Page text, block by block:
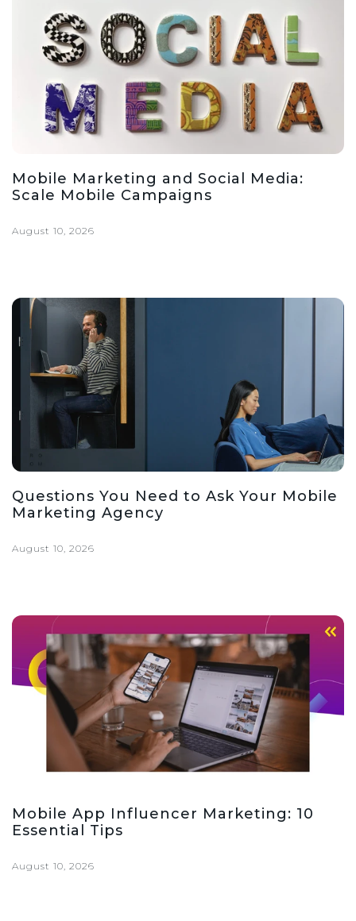
Mobile Marketing and Social Media:
Scale Mobile Campaigns
August 10, 2026
Questions You Need to Ask Your Mobile
Marketing Agency
August 10, 2026
Mobile App Influencer Marketing: 10
Essential Tips
August 10, 2026